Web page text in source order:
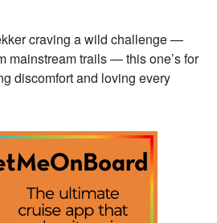
craving a wild challenge —
mainstream trails — this one’s for
discomfort and loving every